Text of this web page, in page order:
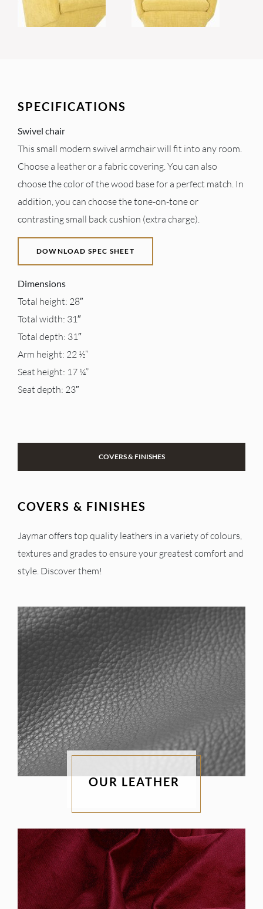
SPECIFICATIONS
Swivel chair
This small modern swivel armchair will fit into any room.
Choose a leather or a fabric covering. You can also
choose the color of the wood base for a perfect match. In
addition, you can choose the tone-on-tone or
contrasting small back cushion (extra charge).
DOWNLOAD SPEC SHEET
Dimensions
Total height: 28″
Total width: 31″
Total depth: 31″
Arm height: 22 ½”
Seat height: 17 ¼”
Seat depth: 23″
COVERS & FINISHES
COVERS & FINISHES
Jaymar offers top quality leathers in a variety of colours,
textures and grades to ensure your greatest comfort and
style. Discover them!
OUR LEATHER